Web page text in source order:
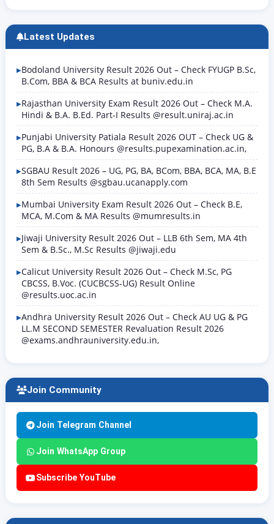
Latest Updates
Bodoland University Result 2026 Out – Check FYUGP B.Sc,
B.Com, BBA & BCA Results at buniv.edu.in
Rajasthan University Exam Result 2026 Out – Check M.A.
Hindi & B.A. B.Ed. Part-I Results @result.uniraj.ac.in
Punjabi University Patiala Result 2026 OUT – Check UG &
PG, B.A & B.A. Honours @results.pupexamination.ac.in,
SGBAU Result 2026 – UG, PG, BA, BCom, BBA, BCA, MA, B.E
8th Sem Results @sgbau.ucanapply.com
Mumbai University Exam Result 2026 Out – Check B.E,
MCA, M.Com & MA Results @mumresults.in
Jiwaji University Result 2026 Out – LLB 6th Sem, MA 4th
Sem & B.Sc., M.Sc Results @jiwaji.edu
Calicut University Result 2026 Out – Check M.Sc, PG
CBCSS, B.Voc. (CUCBCSS-UG) Result Online
@results.uoc.ac.in
Andhra University Result 2026 Out – Check AU UG & PG
LL.M SECOND SEMESTER Revaluation Result 2026
@exams.andhrauniversity.edu.in,
Join Community
Join Telegram Channel
Join WhatsApp Group
Subscribe YouTube